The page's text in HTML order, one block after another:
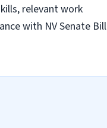
relevant work
with NV Senate Bill